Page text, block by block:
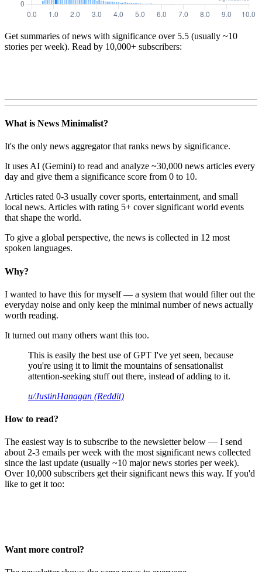
Get summaries of news with significance over 5.5 (usually ~10
stories per week). Read by 10,000+ subscribers:
What is News Minimalist?
It's the only news aggregator that ranks news by significance.
It uses AI (Gemini) to read and analyze ~30,000 news articles every
day and give them a significance score from 0 to 10.
Articles rated 0-3 usually cover sports, entertainment, and small
local news. Articles with rating 5+ cover significant world events
that shape the world.
To give a global perspective, the news is collected in 12 most
spoken languages.
Why?
I wanted to have this for myself — a system that would filter out the
everyday noise and only keep the minimal number of news actually
worth reading.
It turned out many others want this too.
This is easily the best use of GPT I've yet seen, because
you're using it to limit the mountains of sensationalist
attention-seeking stuff out there, instead of adding to it.
u/JustinHanagan (Reddit)
How to read?
The easiest way is to subscribe to the newsletter below — I send
about 2-3 emails per week with the most significant news collected
since the last update (usually ~10 major news stories per week).
Over 10,000 subscribers get their significant news this way. If you'd
like to get it too:
Want more control?